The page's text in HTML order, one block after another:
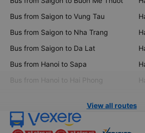
Bus from Saigon to Vung Tau
Bus from Saigon to Nha Trang
Bus from Saigon to Da Lat
Bus from Hanoi to Sapa
Bus from Hanoi to Hai Phong
View all routes